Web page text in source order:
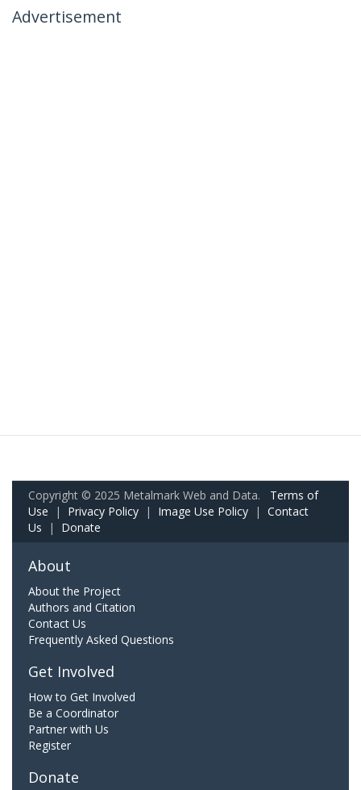
Advertisement
Copyright © 2025 Metalmark Web and Data. Terms of
Use | Privacy Policy | Image Use Policy | Contact
Us | Donate
About
About the Project
Authors and Citation
Contact Us
Frequently Asked Questions
Get Involved
How to Get Involved
Be a Coordinator
Partner with Us
Register
Donate